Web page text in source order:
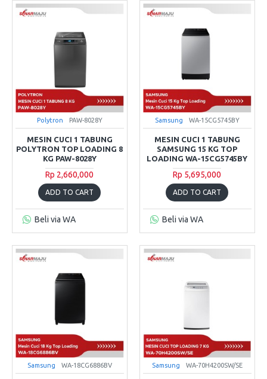
Polytron PAW-8028Y
MESIN CUCI 1 TABUNG
POLYTRON TOP LOADING 8
KG PAW-8028Y
Rp 2,660,000
ADD TO CART
Beli via WA
Samsung WA-15CG5745BY
MESIN CUCI 1 TABUNG
SAMSUNG 15 KG TOP
LOADING WA-15CG5745BY
Rp 5,695,000
ADD TO CART
Beli via WA
Samsung WA-18CG6886BV Samsung WA-70H4200SW/SE